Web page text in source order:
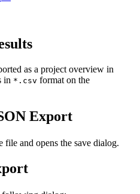
as a project overview in
in *.csv format on the
Export
file and opens the save dialog.